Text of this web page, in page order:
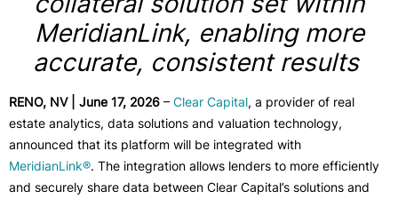
MeridianLink, enabling more
accurate, consistent results
RENO, NV | June 17, 2026 – Clear Capital, a provider of real
estate analytics, data solutions and valuation technology,
announced that its platform will be integrated with
MeridianLink®. The integration allows lenders to more efficiently
and securely share data between Clear Capital’s solutions and